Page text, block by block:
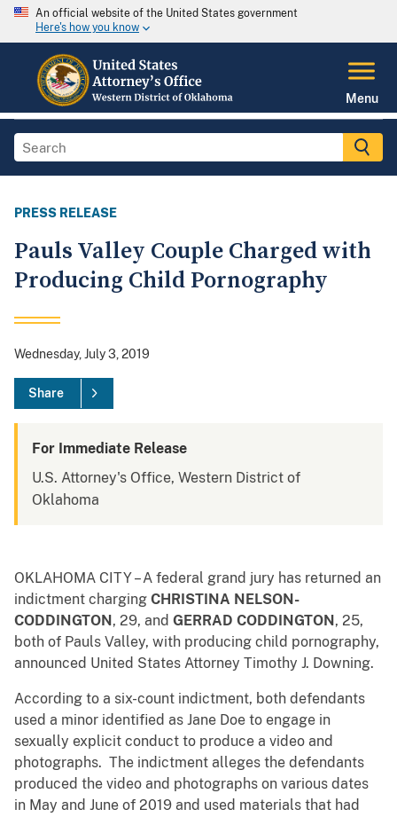
An official website of the United States government
Here's how you know
Menu
PRESS RELEASE
Pauls Valley Couple Charged with
Producing Child Pornography
Wednesday, July 3, 2019
Share
For Immediate Release
U.S. Attorney's Office, Western District of
Oklahoma
OKLAHOMA CITY – A federal grand jury has returned an
indictment charging CHRISTINA NELSON-
CODDINGTON , 29, and GERRAD CODDINGTON , 25,
both of Pauls Valley, with producing child pornography,
announced United States Attorney Timothy J. Downing.
According to a six-count indictment, both defendants
used a minor identified as Jane Doe to engage in
sexually explicit conduct to produce a video and
photographs. The indictment alleges the defendants
produced the video and photographs on various dates
in May and June of 2019 and used materials that had